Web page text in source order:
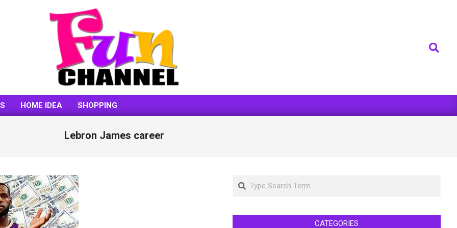
FUNCHANNEL
Search
HOME IDEA SHOPPING
Lebron James career
Search
CATEGORIES